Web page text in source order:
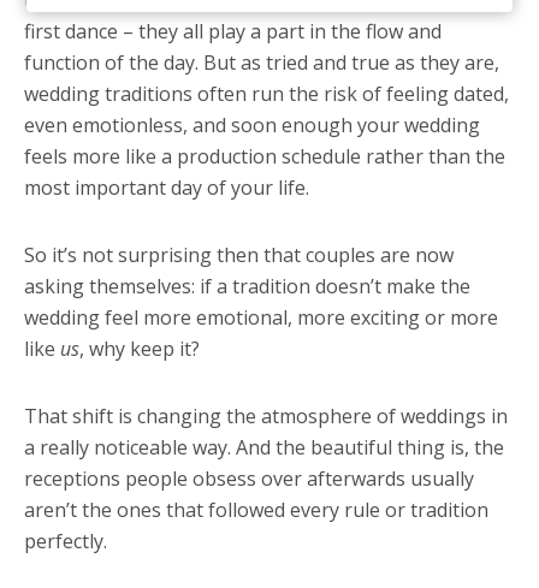
first dance – they all play a part in the flow and
function of the day. But as tried and true as they are,
wedding traditions often run the risk of feeling dated,
even emotionless, and soon enough your wedding
feels more like a production schedule rather than the
most important day of your life.
So it’s not surprising then that couples are now
asking themselves: if a tradition doesn’t make the
wedding feel more emotional, more exciting or more
like us, why keep it?
That shift is changing the atmosphere of weddings in
a really noticeable way. And the beautiful thing is, the
receptions people obsess over afterwards usually
aren’t the ones that followed every rule or tradition
perfectly.